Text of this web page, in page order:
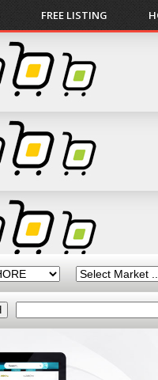
FREE LISTING